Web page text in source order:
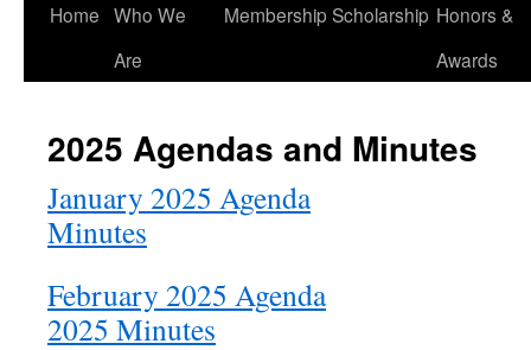
Home Who We
Are
Membership Scholarship Honors &
Awards
2025 Agendas and Minutes
January 2025 Agenda
Minutes
February 2025 Agenda
2025 Minutes